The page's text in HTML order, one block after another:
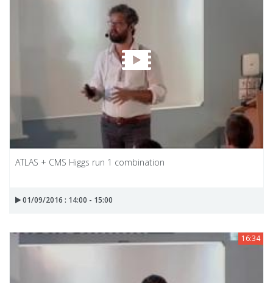
ATLAS + CMS Higgs run 1 combination
01/09/2016 : 14:00 - 15:00
16:34